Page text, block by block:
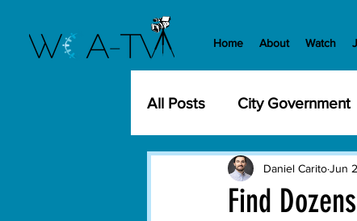
Home About Watch
All Posts City Government
Community Events
Find
Daniel CaritoJun